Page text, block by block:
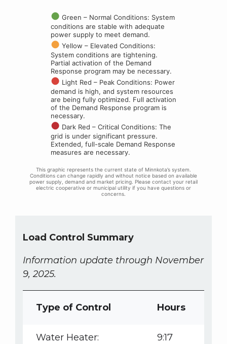
Load Control Summary
Information update through November
9, 2025.
Type of Control Hours
Water Heater: 9:17